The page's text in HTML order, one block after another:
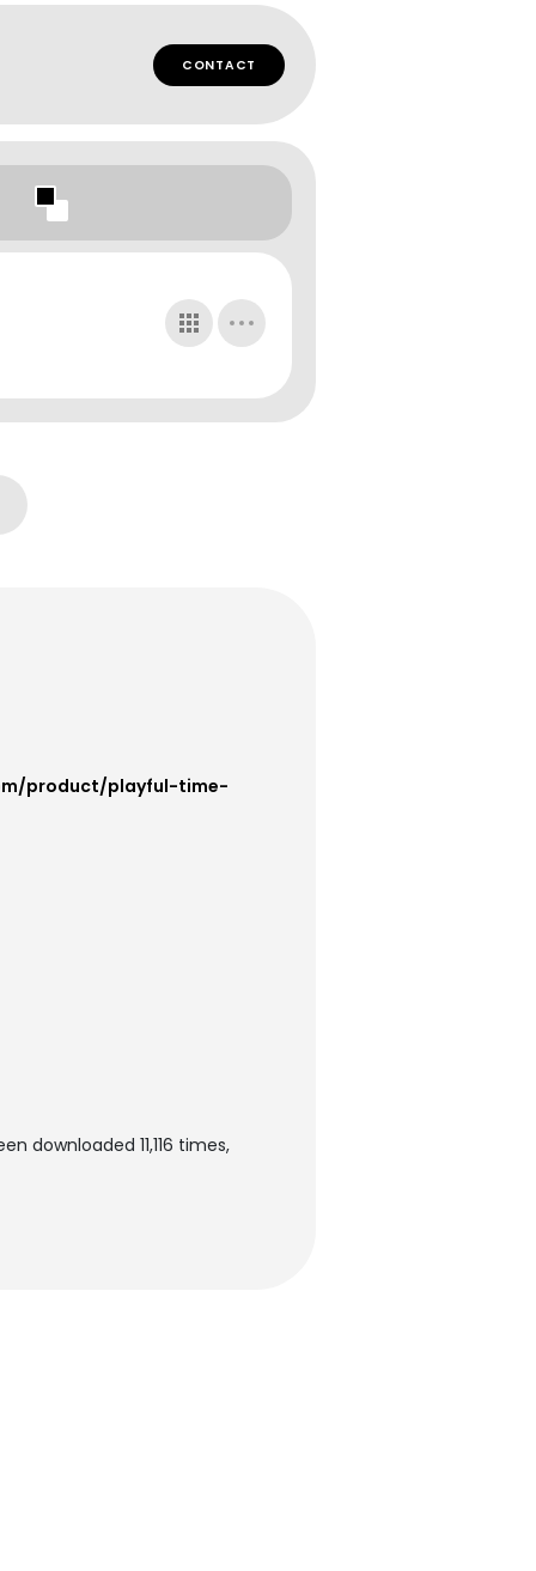
CONTACT
product/playful-time-
downloaded 11,116 times,